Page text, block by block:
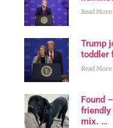
Read More
Trump
toddler
Read More
Found
friendly
mix. …